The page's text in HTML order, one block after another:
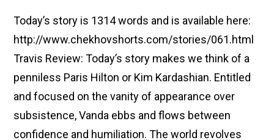
Today’s story is 1314 words and is available here:
http://www.chekhovshorts.com/stories/061.html
Travis Review: Today’s story makes we think of a
penniless Paris Hilton or Kim Kardashian. Entitled
and focused on the vanity of appearance over
subsistence, Vanda ebbs and flows between
confidence and humiliation. The world revolves